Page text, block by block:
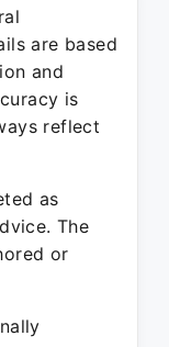
are based
and
is
reflect
as
The
or